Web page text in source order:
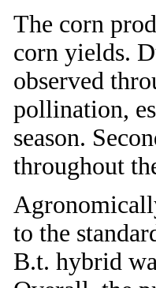
The corn
corn yields.
observed
pollination,
season.
throughout
to the
B.t. hybrid